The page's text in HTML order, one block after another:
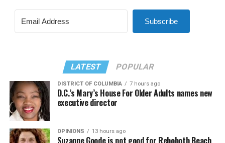
Subscribe
LATEST POPULAR
DISTRICT OF COLUMBIA 7 hours ago
D.C.’s Mary’s House For Older Adults names new
executive director
OPINIONS 13 hours ago
Suzanne Goode is not good for Rehoboth Beach